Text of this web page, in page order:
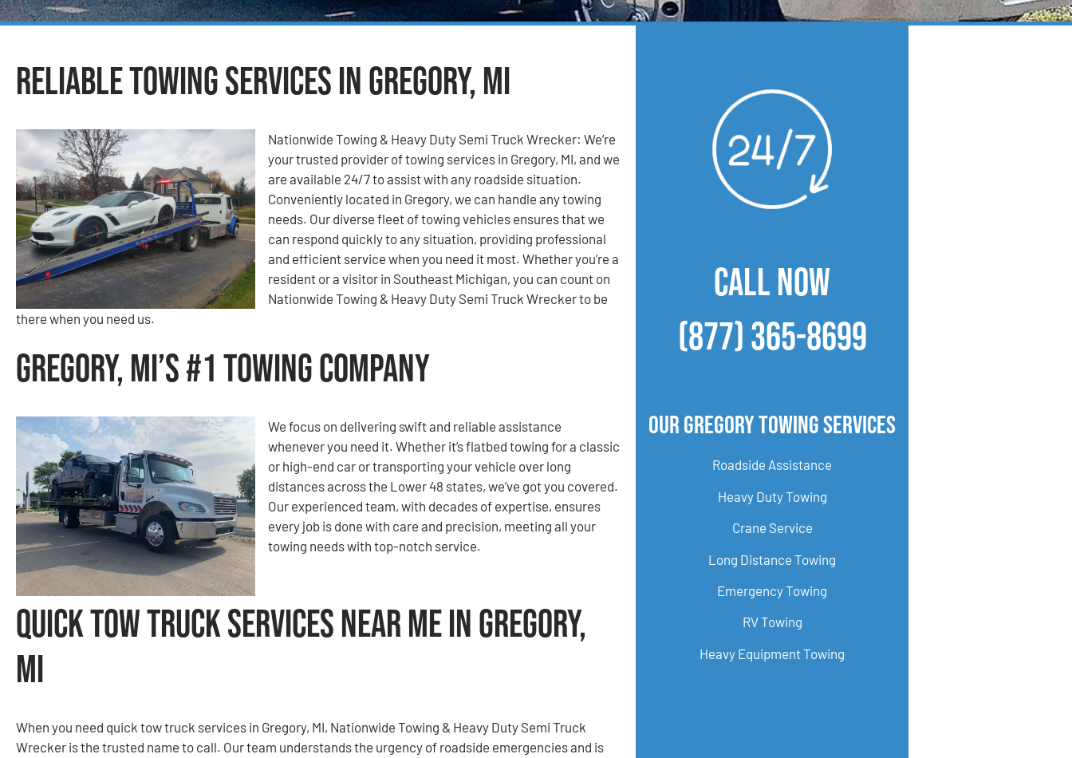
Reliable Towing Services in Gregory, MI
Nationwide Towing & Heavy Duty Semi Truck Wrecker: We’re
your trusted provider of towing services in Gregory, MI, and we
are available 24/7 to assist with any roadside situation.
Conveniently located in Gregory, we can handle any towing
needs. Our diverse fleet of towing vehicles ensures that we
can respond quickly to any situation, providing professional
and efficient service when you need it most. Whether you’re a
resident or a visitor in Southeast Michigan, you can count on
Nationwide Towing & Heavy Duty Semi Truck Wrecker to be
there when you need us.
Gregory, MI’s #1 Towing Company
We focus on delivering swift and reliable assistance
whenever you need it. Whether it’s flatbed towing for a classic
or high-end car or transporting your vehicle over long
distances across the Lower 48 states, we’ve got you covered.
Our experienced team, with decades of expertise, ensures
every job is done with care and precision, meeting all your
towing needs with top-notch service.
Quick Tow Truck Services Near Me in Gregory,
MI
When you need quick tow truck services in Gregory, MI, Nationwide Towing & Heavy Duty Semi Truck
Wrecker is the trusted name to call. Our team understands the urgency of roadside emergencies and is
CALL NOW
(877) 365-8699
Our Gregory Towing Services
Roadside Assistance
Heavy Duty Towing
Crane Service
Long Distance Towing
Emergency Towing
RV Towing
Heavy Equipment Towing